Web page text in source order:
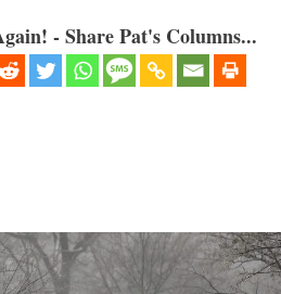
- Share Pat's Columns...